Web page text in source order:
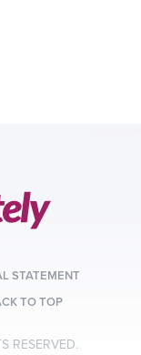
STATEMENT
TO TOP
RESERVED.